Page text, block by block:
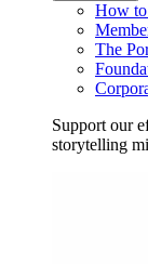
How
The
Support our
storytelling